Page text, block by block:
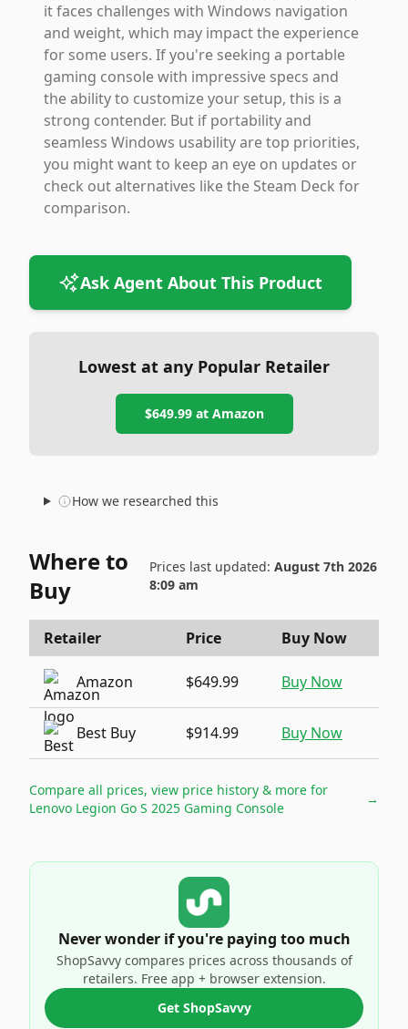
it faces challenges with Windows navigation
and weight, which may impact the experience
for some users. If you're seeking a portable
gaming console with impressive specs and
the ability to customize your setup, this is a
strong contender. But if portability and
seamless Windows usability are top priorities,
you might want to keep an eye on updates or
check out alternatives like the Steam Deck for
comparison.
Ask Agent About This Product
Lowest at any Popular Retailer
$649.99at Amazon
How we researched this
Where to
Buy
Prices last updated: August 7th 2026
8:09 am
Retailer Price Buy Now
Amazon $649.99 Buy Now
Best Buy $914.99 Buy Now
Compare all prices, view price history & more for
Lenovo Legion Go S 2025 Gaming Console
→
Never wonder if you're paying too much
ShopSavvy compares prices across thousands of
retailers. Free app + browser extension.
Get ShopSavvy